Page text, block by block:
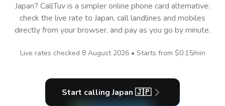
Japan? CallTuv is a simpler online phone card alternative:
check the live rate to Japan, call landlines and mobiles
directly from your browser, and pay as you go by minute.
Live rates checked 8 August 2026• Starts from $0.15/min
Start callingJapan 🇯🇵